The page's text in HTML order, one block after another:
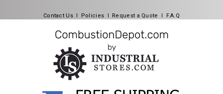
Contact Us l Policies l Request a Quote l F.A.Q